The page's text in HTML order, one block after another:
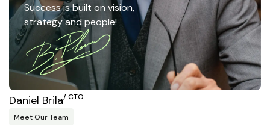
Success is built on vision,
strategy and people!
Daniel Brila/ CTO
Meet Our Team